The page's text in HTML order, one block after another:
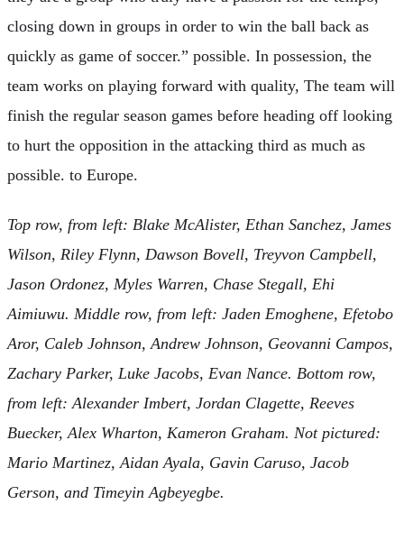
closing down in groups in order to win the ball back as
quickly as game of soccer.” possible. In possession, the
team works on playing forward with quality, The team will
finish the regular season games before heading off looking
to hurt the opposition in the attacking third as much as
possible. to Europe.
Top row, from left: Blake McAlister, Ethan Sanchez, James
Wilson, Riley Flynn, Dawson Bovell, Treyvon Campbell,
Jason Ordonez, Myles Warren, Chase Stegall, Ehi
Aimiuwu. Middle row, from left: Jaden Emoghene, Efetobo
Aror, Caleb Johnson, Andrew Johnson, Geovanni Campos,
Zachary Parker, Luke Jacobs, Evan Nance. Bottom row,
from left: Alexander Imbert, Jordan Clagette, Reeves
Buecker, Alex Wharton, Kameron Graham. Not pictured:
Mario Martinez, Aidan Ayala, Gavin Caruso, Jacob
Gerson, and Timeyin Agbeyegbe.